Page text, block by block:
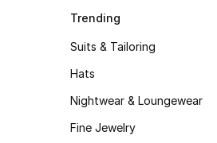
Trending
Suits & Tailoring
Hats
Nightwear & Loungewear
Fine Jewelry